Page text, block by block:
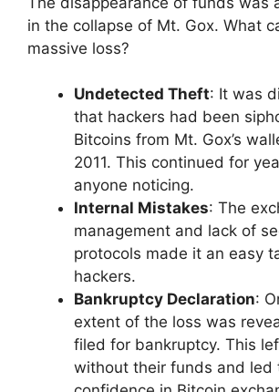
in the collapse of Mt. Gox. What
massive loss?
Undetected Theft: It was
that hackers had been
Bitcoins from Mt. Gox’s
2011. This continued for
anyone noticing.
Internal Mistakes: The
management and lack of
protocols made it an easy
hackers.
Bankruptcy Declaration:
extent of the loss was
filed for bankruptcy. This
without their funds and led